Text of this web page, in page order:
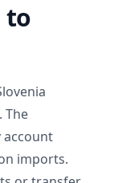
to
The
account
imports.